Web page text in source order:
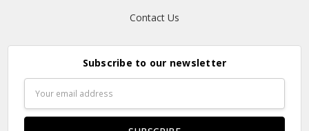
Contact Us
Subscribe to our newsletter
Address